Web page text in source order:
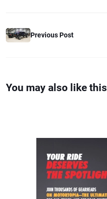
Previous Post
You may also like this